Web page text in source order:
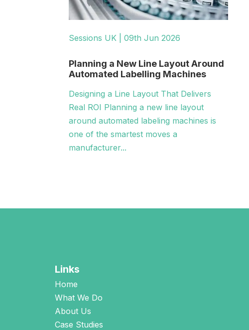
Sessions UK | 09th Jun 2026
Planning a New Line Layout Around
Automated Labelling Machines
Designing a Line Layout That Delivers
Real ROI Planning a new line layout
around automated labeling machines is
one of the smartest moves a
manufacturer...
Links
Home
What We Do
About Us
Case Studies